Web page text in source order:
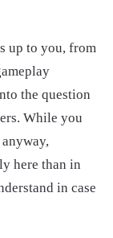
up to you, from
the question
While you
here than in
in case